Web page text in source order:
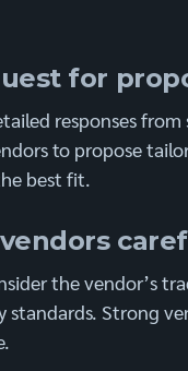
for
responses
to propose
best fit.
the vendor’s
Strong